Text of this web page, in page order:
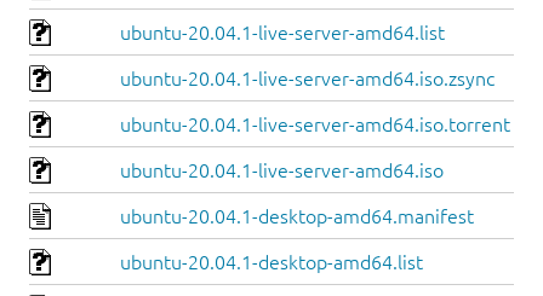
ubuntu-20.04.1-live-server-amd64.list
ubuntu-20.04.1-live-server-amd64.iso.zsync
ubuntu-20.04.1-live-server-amd64.iso.torrent
ubuntu-20.04.1-live-server-amd64.iso
ubuntu-20.04.1-desktop-amd64.manifest
ubuntu-20.04.1-desktop-amd64.list